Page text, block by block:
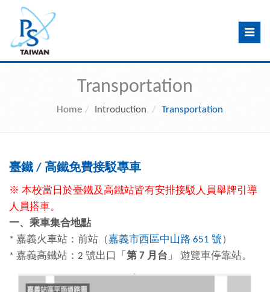
Toggle
Transportation
Home Introduction Transportation
臺鐵 / 高鐵免費接駁專車
※ 本校當日於臺鐵及高鐵站皆有安排接駁人員舉牌引導
人員搭車。
一、乘車集合地點
* 嘉義火車站：前站（嘉義市西區中山路 651 號）
* 嘉義高鐵站：2 號出口「 第 7 月台 」 遊覽車停靠站。